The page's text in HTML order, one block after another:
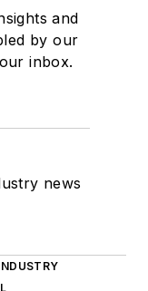
and
by our
inbox.
news